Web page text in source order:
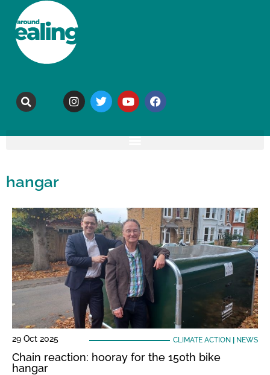
hangar
29 Oct 2025 CLIMATE ACTION NEWS
Chain reaction: hooray for the 150th bike
hangar